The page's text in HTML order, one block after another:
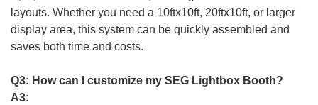
layouts. Whether you need a 10ftx10ft, 20ftx10ft, or larger
display area, this system can be quickly assembled and
saves both time and costs.
Q3: How can I customize my SEG Lightbox Booth?
A3: